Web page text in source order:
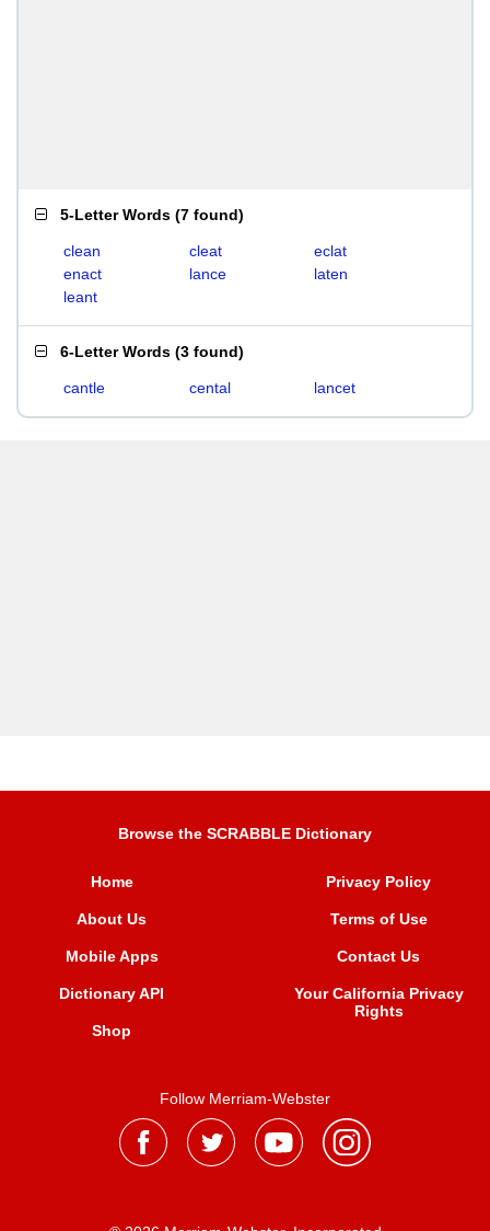
5-Letter Words (7 found)
clean cleat
eclat
enact
lance
laten
leant
6-Letter Words (3 found)
cantle cental lancet
Browse the SCRABBLE Dictionary
Home
About Us
Mobile Apps
Dictionary API
Shop
Privacy Policy
Terms of Use
Contact Us
Your California Privacy
Rights
Follow Merriam-Webster